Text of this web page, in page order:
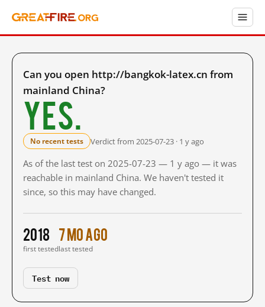
Can you open http://bangkok-latex.cn from
mainland China?
Yes.
No recent tests Verdict from 2025-07-23 · 1 y ago
As of the last test on 2025-07-23 — 1 y ago — it was
reachable in mainland China. We haven't tested it
since, so this may have changed.
2018
first tested
7 mo ago
last tested
Test now